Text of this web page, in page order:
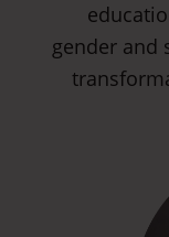
gender and